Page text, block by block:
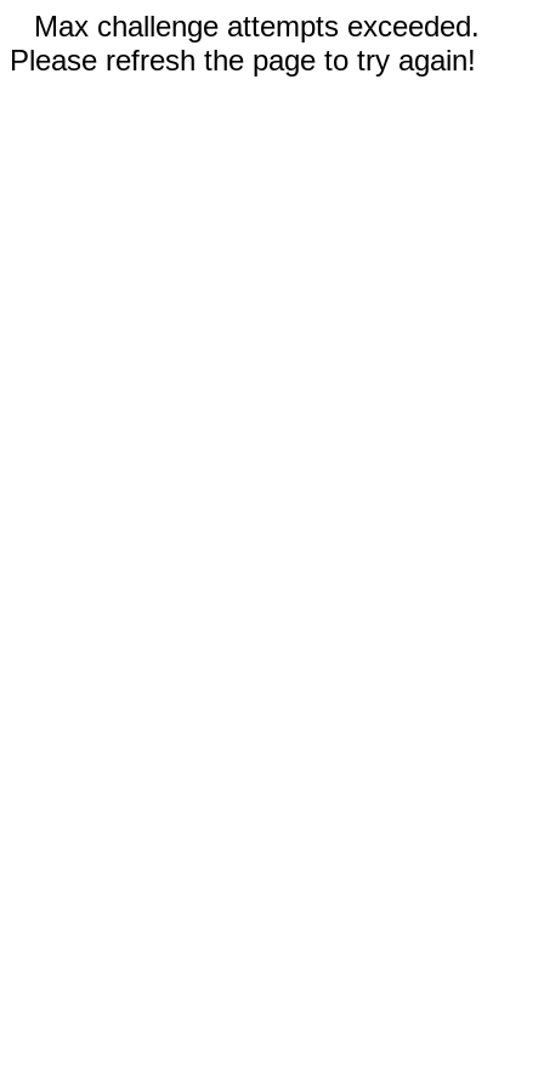
Max challenge attempts exceeded.
Please refresh the page to try again!